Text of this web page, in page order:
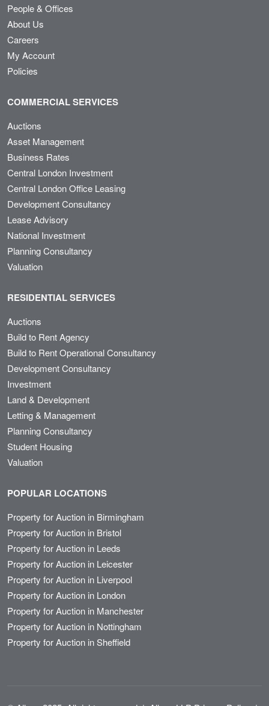
People & Offices
About Us
Careers
My Account
Policies
COMMERCIAL SERVICES
Auctions
Asset Management
Business Rates
Central London Investment
Central London Office Leasing
Development Consultancy
Lease Advisory
National Investment
Planning Consultancy
Valuation
RESIDENTIAL SERVICES
Auctions
Build to Rent Agency
Build to Rent Operational Consultancy
Development Consultancy
Investment
Land & Development
Letting & Management
Planning Consultancy
Student Housing
Valuation
POPULAR LOCATIONS
Property for Auction in Birmingham
Property for Auction in Bristol
Property for Auction in Leeds
Property for Auction in Leicester
Property for Auction in Liverpool
Property for Auction in London
Property for Auction in Manchester
Property for Auction in Nottingham
Property for Auction in Sheffield